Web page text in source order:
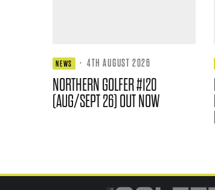
NEWS · 4TH AUGUST 2026
NORTHERN GOLFER #120
(AUG/SEPT 26) OUT NOW